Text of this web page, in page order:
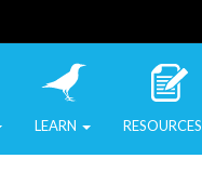
LEARN RESOURCES